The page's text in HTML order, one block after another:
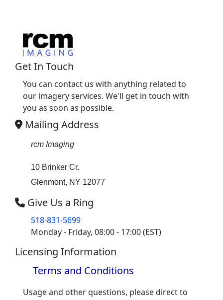
Get In Touch
You can contact us with anything related to
our imagery services. We'll get in touch with
you as soon as possible.
Mailing Address
rcm Imaging
10 Brinker Cr.
Glenmont, NY 12077
Give Us a Ring
518-831-5699
Monday - Friday, 08:00 - 17:00 (EST)
Licensing Information
Terms and Conditions
Usage and other questions, please direct to